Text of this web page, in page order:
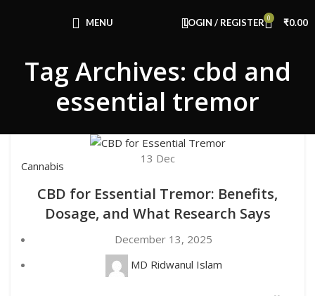
MENU LOGIN / REGISTER 0 ₹0.00
Tag Archives: cbd and
essential tremor
13 Dec
Cannabis
CBD for Essential Tremor: Benefits,
Dosage, and What Research Says
December 13, 2025
MD Ridwanul Islam
Use Code: FIRSTMAGIC